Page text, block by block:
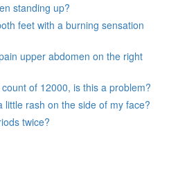
standing up?
feet with a burning sensation
upper abdomen on the right
of 12000, is this a problem?
little rash on the side of my face?
twice?